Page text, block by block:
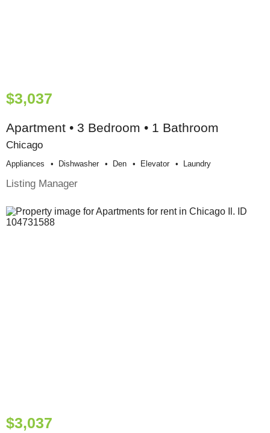
$3,037
Apartment • 3 Bedroom • 1 Bathroom
Chicago
Appliances Dishwasher Den Elevator Laundry
Listing Manager
$3,037